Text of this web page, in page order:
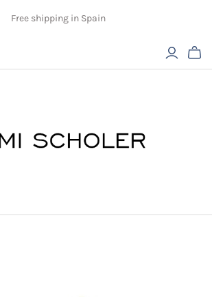
Free shipping in Spain